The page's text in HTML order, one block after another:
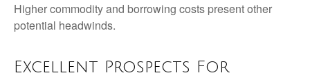
Higher commodity and borrowing costs present other
potential headwinds.
Excellent Prospects For